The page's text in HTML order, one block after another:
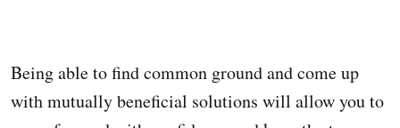
Being able to find common ground and come up
with mutually beneficial solutions will allow you to